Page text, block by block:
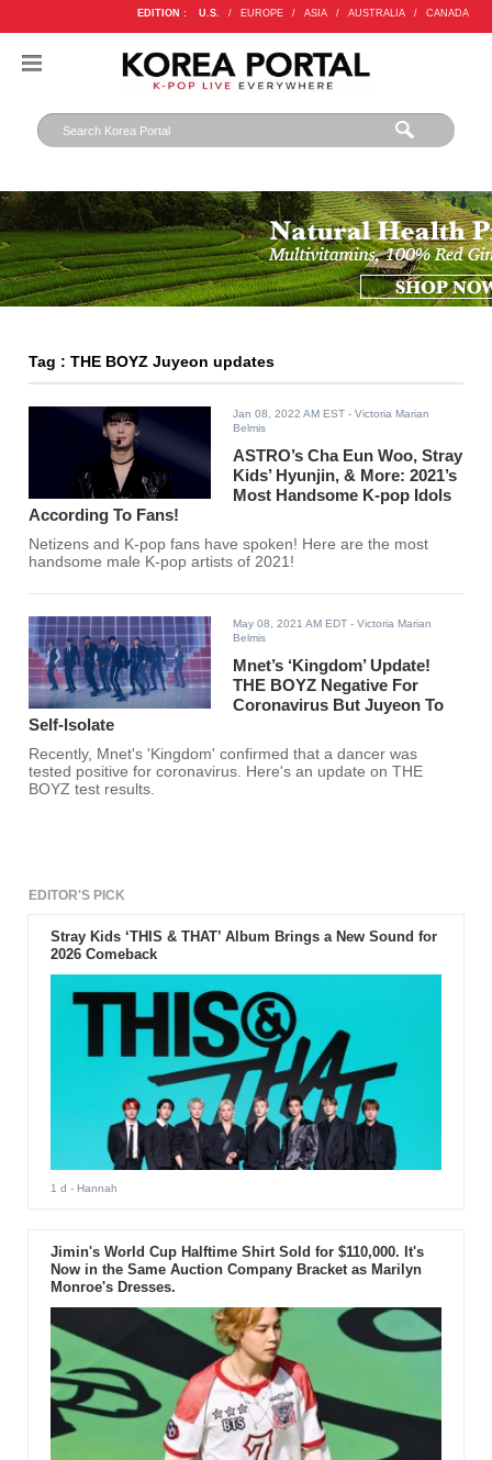
EDITION : U.S. / EUROPE / ASIA / AUSTRALIA / CANADA
Tag : THE BOYZ Juyeon updates
Jan 08, 2022 AM EST - Victoria Marian
Belmis
ASTRO’s Cha Eun Woo, Stray
Kids’ Hyunjin, & More: 2021’s
Most Handsome K-pop Idols
According To Fans!
Netizens and K-pop fans have spoken! Here are the most
handsome male K-pop artists of 2021!
May 08, 2021 AM EDT - Victoria Marian
Belmis
Mnet’s ‘Kingdom’ Update!
THE BOYZ Negative For
Coronavirus But Juyeon To
Self-Isolate
Recently, Mnet's 'Kingdom' confirmed that a dancer was
tested positive for coronavirus. Here's an update on THE
BOYZ test results.
EDITOR'S PICK
Stray Kids ‘THIS & THAT’ Album Brings a New Sound for
2026 Comeback
1 d - Hannah
Jimin's World Cup Halftime Shirt Sold for $110,000. It's
Now in the Same Auction Company Bracket as Marilyn
Monroe's Dresses.